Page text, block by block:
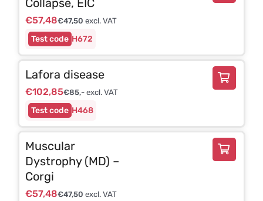
H672
€57,48€47,50 excl. VAT
H468
Lafora disease
€102,85€85,-excl. VAT
Muscular
Dystrophy (MD) –
Corgi
€57,48€47,50 excl. VAT